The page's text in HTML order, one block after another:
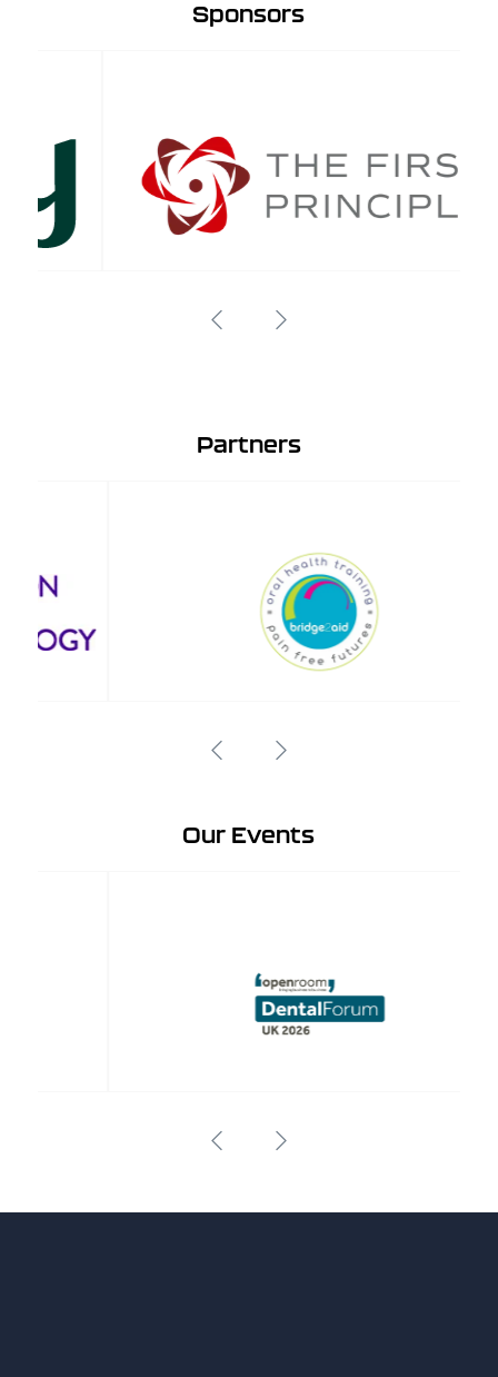
Sponsors
Partners
Our Events